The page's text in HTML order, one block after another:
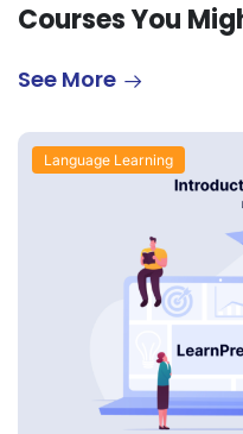
Courses You
See More
Language Learning